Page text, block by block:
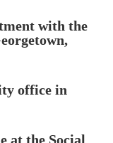
with the
office in
at the Social